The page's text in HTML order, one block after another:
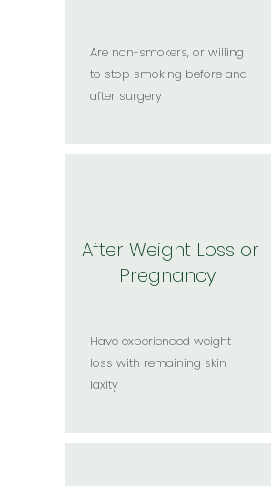
Are non-smokers, or willing
to stop smoking before and
after surgery​
After Weight Loss or
Pregnancy
Have experienced weight
loss with remaining skin
laxity